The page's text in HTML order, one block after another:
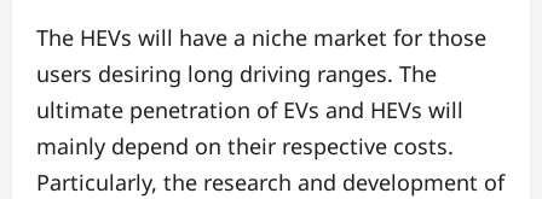
The HEVs will have a niche market for those
users desiring long driving ranges. The
ultimate penetration of EVs and HEVs will
mainly depend on their respective costs.
Particularly, the research and development of